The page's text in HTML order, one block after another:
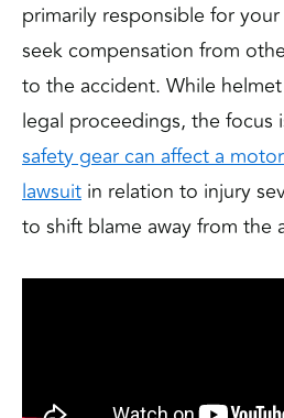
primarily responsible for
seek compensation from
to the accident. While
legal proceedings, the focus
safety gear can affect a
lawsuit in relation to injury
to shift blame away from the